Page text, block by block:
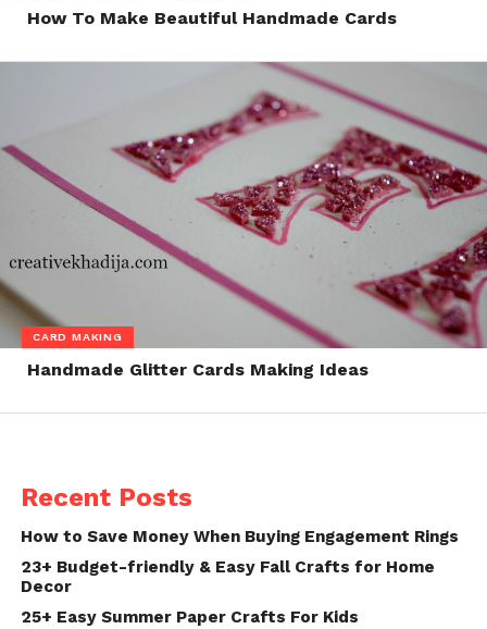
How To Make Beautiful Handmade Cards
CARD MAKING
Handmade Glitter Cards Making Ideas
Recent Posts
How to Save Money When Buying Engagement Rings
23+ Budget-friendly & Easy Fall Crafts for Home
Decor
25+ Easy Summer Paper Crafts For Kids